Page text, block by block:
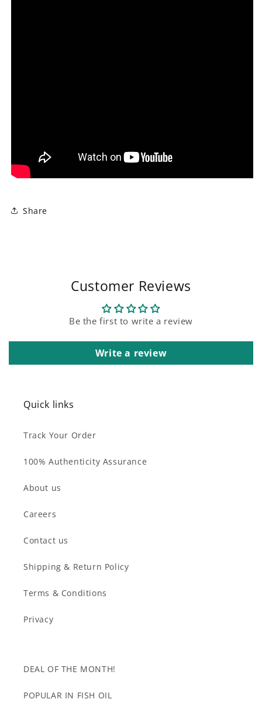
Share
Customer Reviews
Be the first to write a review
Write a review
Quick links
Track Your Order
100% Authenticity Assurance
About us
Careers
Contact us
Shipping & Return Policy
Terms & Conditions
Privacy
DEAL OF THE MONTH!
POPULAR IN FISH OIL